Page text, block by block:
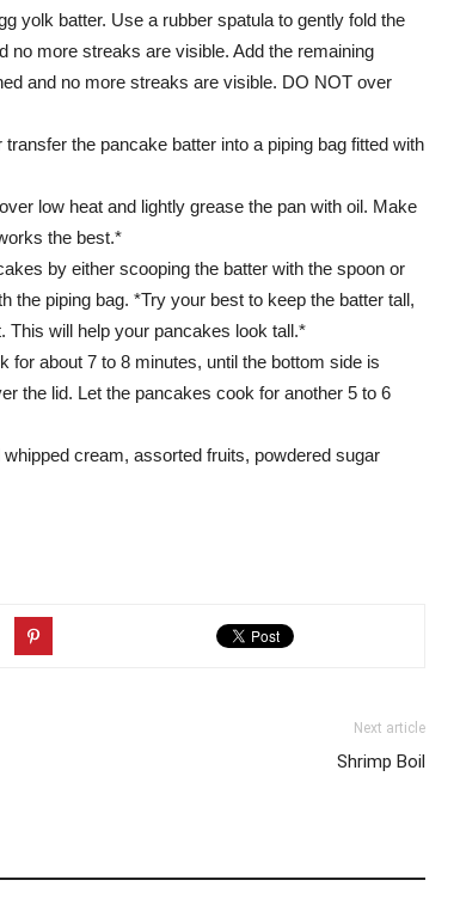
yolk batter. Use a rubber spatula to gently fold the
no more streaks are visible. Add the remaining
and no more streaks are visible. DO NOT over
the pancake batter into a piping bag fitted with
low heat and lightly grease the pan with oil. Make
the best.*
by either scooping the batter with the spoon or
the piping bag. *Try your best to keep the batter tall,
This will help your pancakes look tall.*
for about 7 to 8 minutes, until the bottom side is
the lid. Let the pancakes cook for another 5 to 6
cream, assorted fruits, powdered sugar
Next article
Shrimp Boil